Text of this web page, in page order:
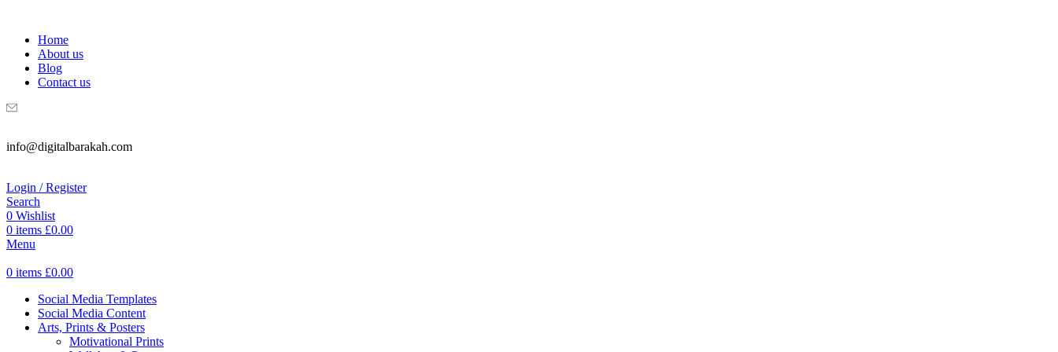
Home
About us
Blog
Contact us
info@digitalbarakah.com
Login / Register
Search
0 Wishlist
0 items £0.00
Menu
0 items £0.00
Social Media Templates
Social Media Content
Arts, Prints & Posters
Motivational Prints